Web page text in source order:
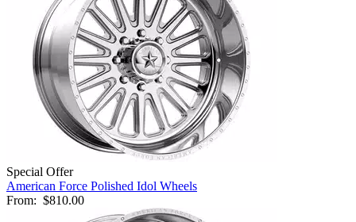
Special Offer
American Force Polished Idol Wheels
From: $810.00